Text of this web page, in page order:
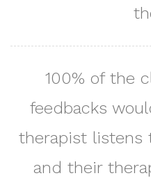
100% of the
feedbacks
therapist listens
and their